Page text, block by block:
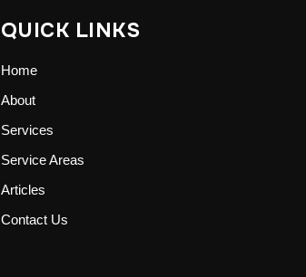
QUICK LINKS
Home
About
Services
Service Areas
Articles
Contact Us